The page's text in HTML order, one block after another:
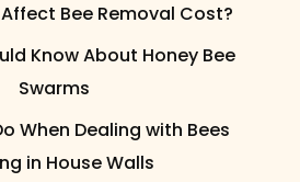
Bee Removal Cost?
Know About Honey Bee
Swarms
When Dealing with Bees
in House Walls